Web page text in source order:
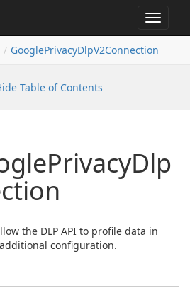
Toggle
GooglePrivacyDlpV2Connection
Table of Contents
PrivacyDlp
the DLP API to profile data in
configuration.